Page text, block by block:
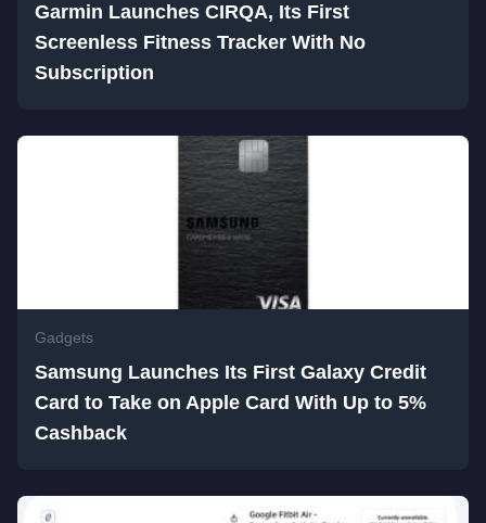
Garmin Launches CIRQA, Its First
Screenless Fitness Tracker With No
Subscription
Gadgets
Samsung Launches Its First Galaxy Credit
Card to Take on Apple Card With Up to 5%
Cashback